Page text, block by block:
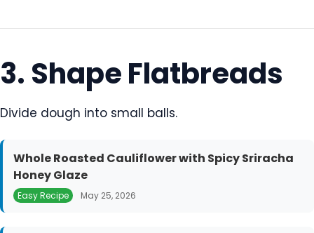
3. Shape Flatbreads
Divide dough into small balls.
Whole Roasted Cauliflower with Spicy Sriracha
Honey Glaze
Easy Recipe May 25, 2026